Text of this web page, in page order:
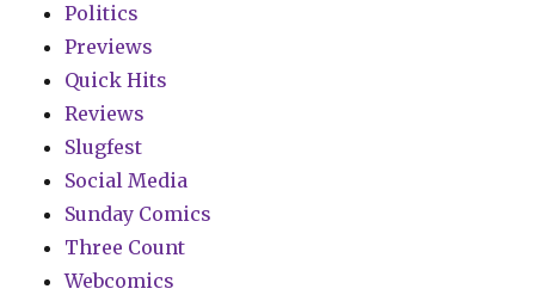
Politics
Previews
Quick Hits
Reviews
Slugfest
Social Media
Sunday Comics
Three Count
Webcomics